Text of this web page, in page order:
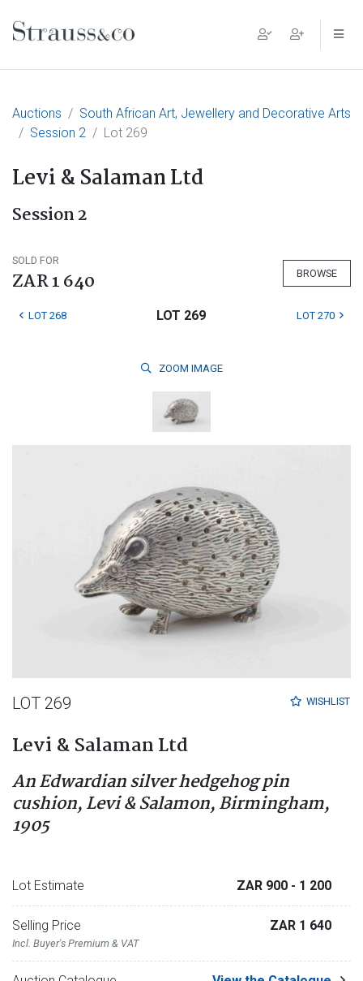
Main Navigation
Auctions
South African Art, Jewellery and Decorative Arts
Session 2
Lot 269
Levi & Salaman Ltd
Session 2
SOLD FOR
ZAR 1 640 BROWSE
LOT 268 LOT 269 LOT 270
ZOOM IMAGE
WISHLIST
LOT 269
Levi & Salaman Ltd
An Edwardian silver hedgehog pin
cushion, Levi & Salamon, Birmingham,
1905
Lot Estimate ZAR 900 - 1 200
Selling Price
Incl. Buyer's Premium & VAT
ZAR 1 640